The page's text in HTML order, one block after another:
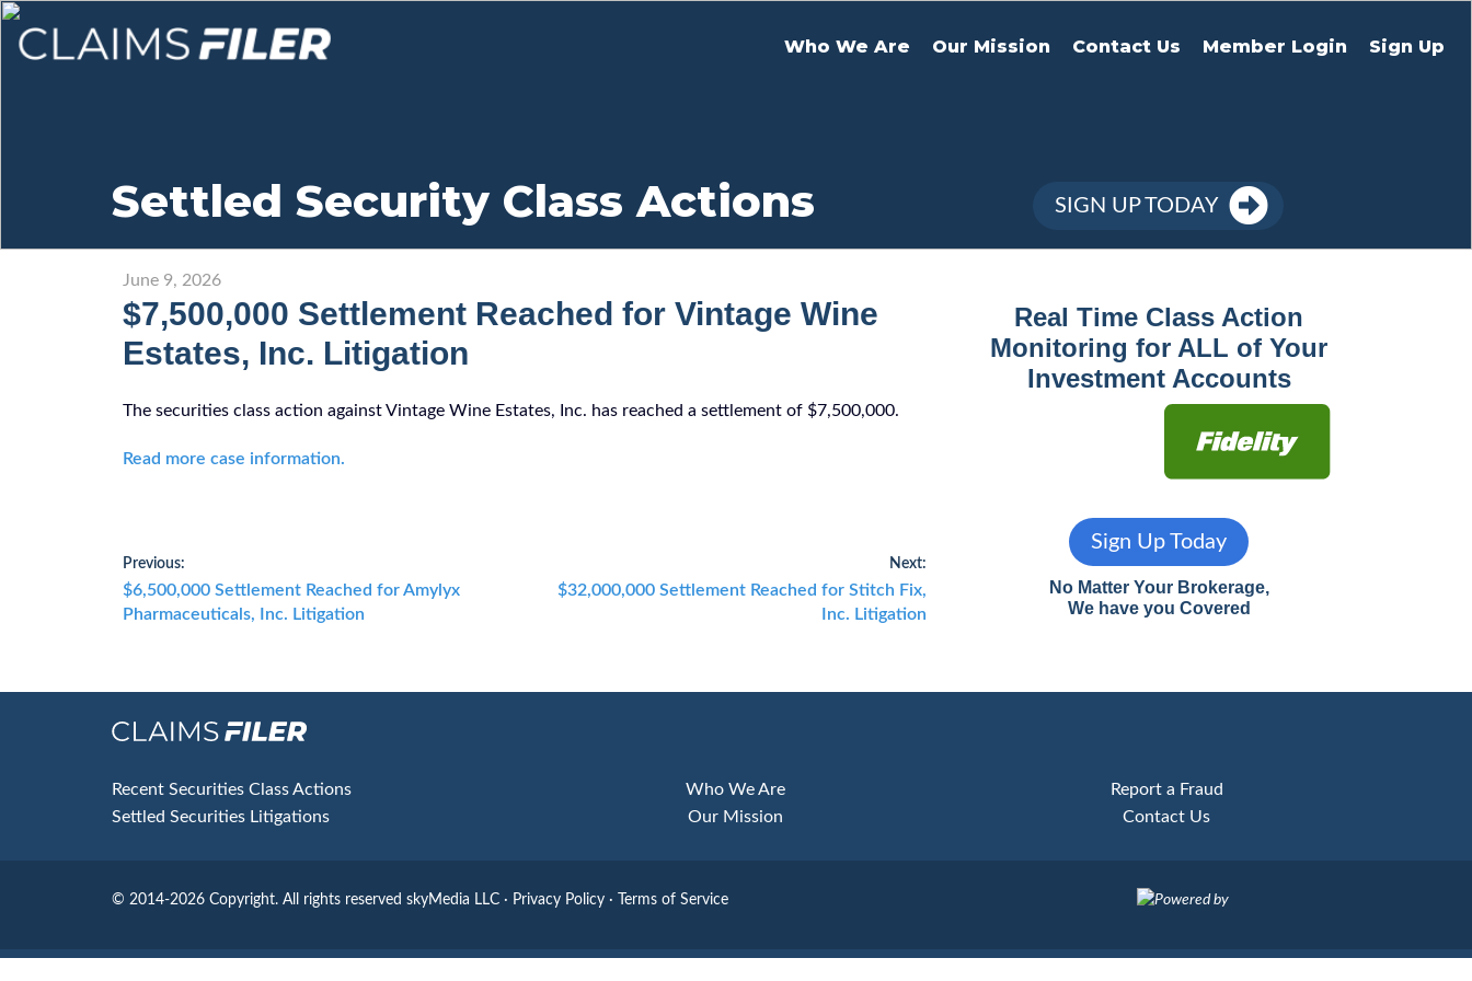
Who We Are Our Mission Contact Us Member Login Sign Up
Settled Security Class Actions SIGN UP TODAY
June 9, 2026
$7,500,000 Settlement Reached for Vintage Wine
Estates, Inc. Litigation
The securities class action against Vintage Wine Estates, Inc. has reached a settlement of $7,500,000.
Read more case information.
Post
navigation
Previous:
Previous
post:
$6,500,000 Settlement Reached for Amylyx
Pharmaceuticals, Inc. Litigation
Next:
Next
$32,000,000 Settlement Reached for Stitch Fix,
Inc. Litigation
Real Time Class Action
Monitoring for ALL of Your
Investment Accounts
Sign Up Today
No Matter Your Brokerage,
We have you Covered
Footer
Recent Securities Class Actions
Settled Securities Litigations
Who We Are
Our Mission
Report a Fraud
Contact Us
© 2014-2026 Copyright. All rights reserved skyMedia LLC · Privacy Policy · Terms of Service Powered by